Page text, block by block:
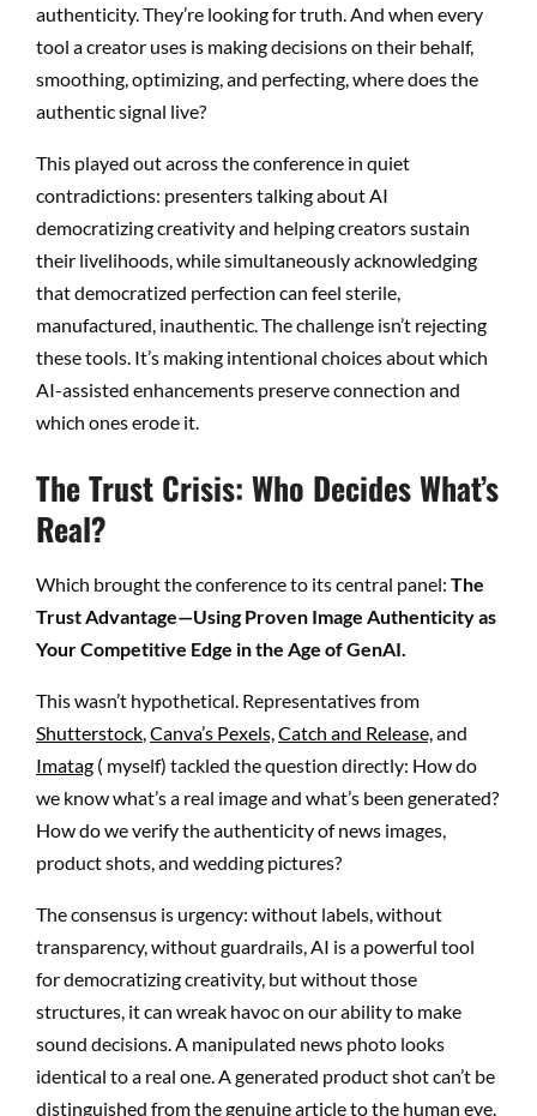
authenticity. They’re looking for truth. And when every
tool a creator uses is making decisions on their behalf,
smoothing, optimizing, and perfecting, where does the
authentic signal live?
This played out across the conference in quiet
contradictions: presenters talking about AI
democratizing creativity and helping creators sustain
their livelihoods, while simultaneously acknowledging
that democratized perfection can feel sterile,
manufactured, inauthentic. The challenge isn’t rejecting
these tools. It’s making intentional choices about which
AI-assisted enhancements preserve connection and
which ones erode it.
The Trust Crisis: Who Decides What’s
Real?
Which brought the conference to its central panel: The
Trust Advantage—Using Proven Image Authenticity as
Your Competitive Edge in the Age of GenAI.
This wasn’t hypothetical. Representatives from
Shutterstock Canva’s Pexels, Catch and Release, and
Imatag ( myself) tackled the question directly: How do
we know what’s a real image and what’s been generated?
How do we verify the authenticity of news images,
product shots, and wedding pictures?
The consensus is urgency: without labels, without
transparency, without guardrails, AI is a powerful tool
for democratizing creativity, but without those
structures, it can wreak havoc on our ability to make
sound decisions. A manipulated news photo looks
identical to a real one. A generated product shot can’t be
distinguished from the genuine article to the human eye.